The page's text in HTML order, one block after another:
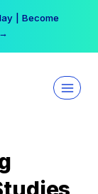
| Become